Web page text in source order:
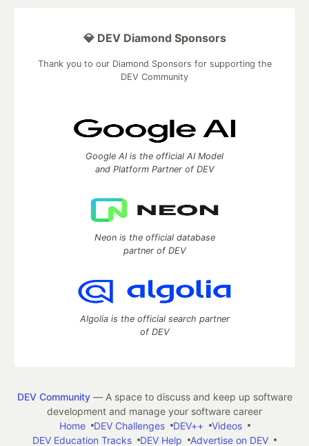
💎 DEV Diamond Sponsors
Thank you to our Diamond Sponsors for supporting the
DEV Community
Google AI is the official AI Model
and Platform Partner of DEV
Neon is the official database
partner of DEV
Algolia is the official search partner
of DEV
DEV Community— A space to discuss and keep up software
development and manage your software career
Home
DEV Challenges DEV++
Videos
DEV Education Tracks
DEV Help Advertise on DEV